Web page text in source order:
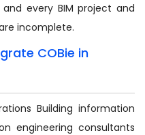
every BIM project and
incomplete.
COBie in
Building information
engineering consultants